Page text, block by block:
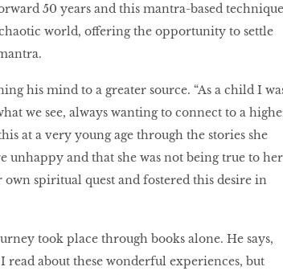
50 years and this mantra-based technique
world, offering the opportunity to settle
his mind to a greater source. “As a child I
we see, always wanting to connect to a
at a very young age through the stories she
unhappy and that she was not being true to her
own spiritual quest and fostered this desire in
took place through books alone. He says,
read about these wonderful experiences, but